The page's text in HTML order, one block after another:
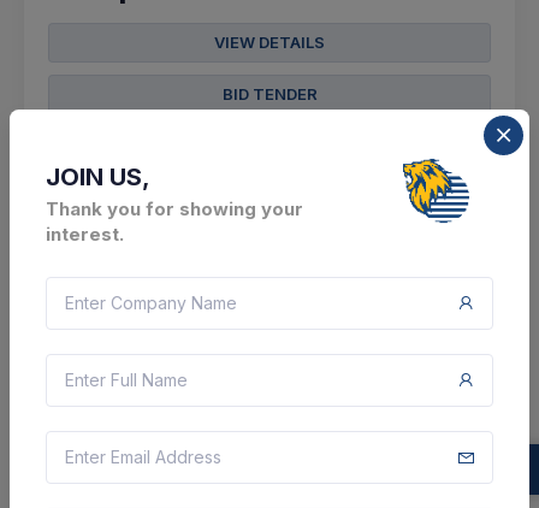
VIEW DETAILS
BID TENDER
7 DAYS LEFT
CTN: 46029731 14 Aug 2026 LIVE
BUILDING AND CONSTRUCTION AUTHORITY
Construction Of District Registration Office
Arwal Under Arwal District Including Electrical
Work For The Year 2026-27.
JOIN US,
Thank you for showing your
interest.